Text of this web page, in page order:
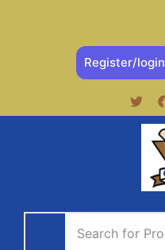
Register/login